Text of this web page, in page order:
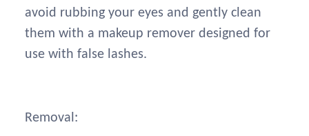
avoid rubbing your eyes and gently clean
them with a makeup remover designed for
use with false lashes.
Removal: